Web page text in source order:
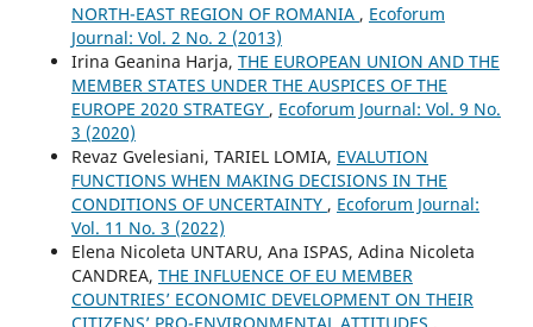
NORTH-EAST REGION OF ROMANIA , Ecoforum
Journal: Vol. 2 No. 2 (2013)
Irina Geanina Harja, THE EUROPEAN UNION AND THE
MEMBER STATES UNDER THE AUSPICES OF THE
EUROPE 2020 STRATEGY , Ecoforum Journal: Vol. 9 No.
3 (2020)
Revaz Gvelesiani, TARIEL LOMIA, EVALUTION
FUNCTIONS WHEN MAKING DECISIONS IN THE
CONDITIONS OF UNCERTAINTY , Ecoforum Journal:
Vol. 11 No. 3 (2022)
Elena Nicoleta UNTARU, Ana ISPAS, Adina Nicoleta
CANDREA, THE INFLUENCE OF EU MEMBER
COUNTRIES’ ECONOMIC DEVELOPMENT ON THEIR
CITIZENS’ PRO-ENVIRONMENTAL ATTITUDES ,